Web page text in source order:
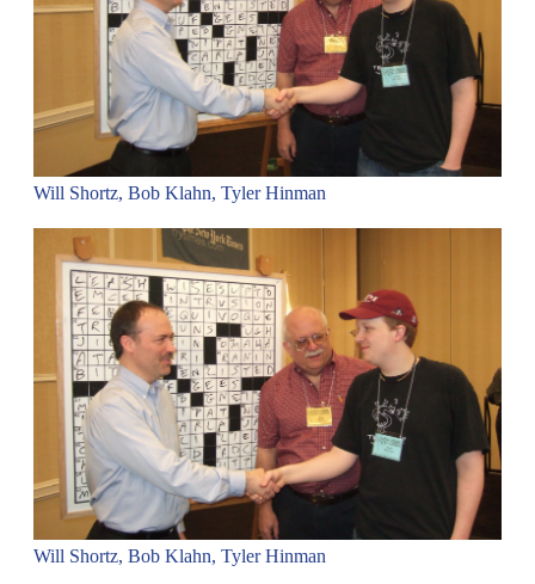
Will Shortz, Bob Klahn, Tyler Hinman
Will Shortz, Bob Klahn, Tyler Hinman